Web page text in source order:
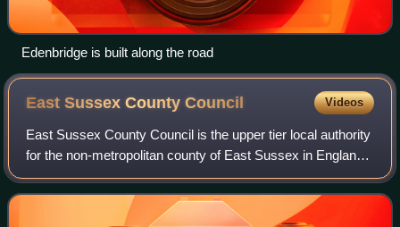
Edenbridge is built along the road
East Sussex CountyCouncil Videos
East Sussex County Council is the upper tier local authority
for the non-metropolitan county of East Sussex in England.
The non-metropolitan county is smaller than the ceremonial
county; the latter ad